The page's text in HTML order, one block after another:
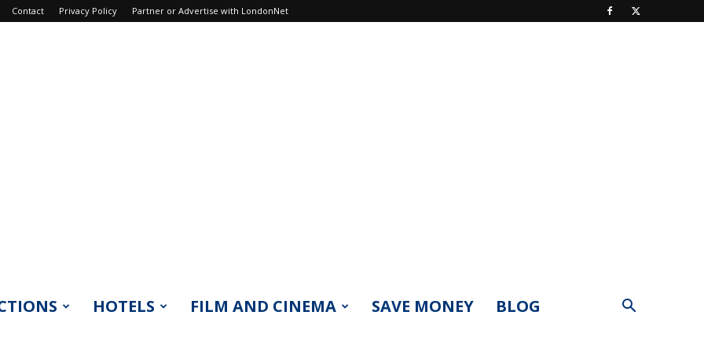
Contact Privacy Policy Partner or Advertise with LondonNet
HOTELS FILM AND CINEMA SAVE MONEY BLOG